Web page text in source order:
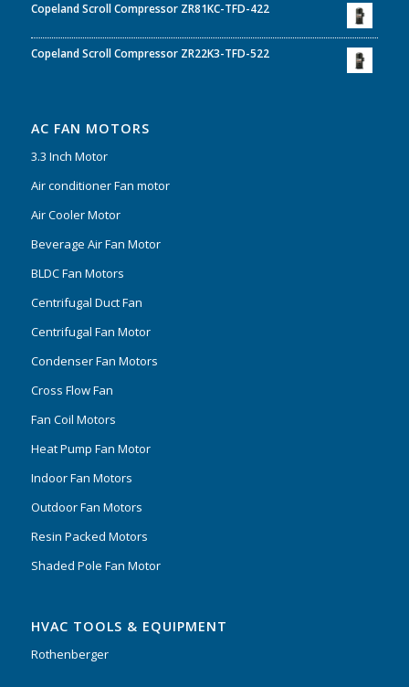
Copeland Scroll Compressor ZR81KC-TFD-422
Copeland Scroll Compressor ZR22K3-TFD-522
AC FAN MOTORS
3.3 Inch Motor
Air conditioner Fan motor
Air Cooler Motor
Beverage Air Fan Motor
BLDC Fan Motors
Centrifugal Duct Fan
Centrifugal Fan Motor
Condenser Fan Motors
Cross Flow Fan
Fan Coil Motors
Heat Pump Fan Motor
Indoor Fan Motors
Outdoor Fan Motors
Resin Packed Motors
Shaded Pole Fan Motor
HVAC TOOLS & EQUIPMENT
Rothenberger